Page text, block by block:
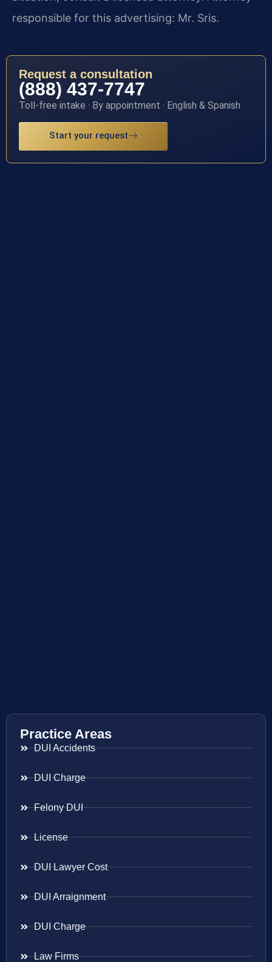
responsible for this advertising: Mr. Sris.
Request a consultation
(888) 437-7747
Toll-free intake · By appointment · English & Spanish
Start your request
Practice Areas
DUI Accidents
DUI Charge
Felony DUI
License
DUI Lawyer Cost
DUI Arraignment
DUI Charge
Law Firms